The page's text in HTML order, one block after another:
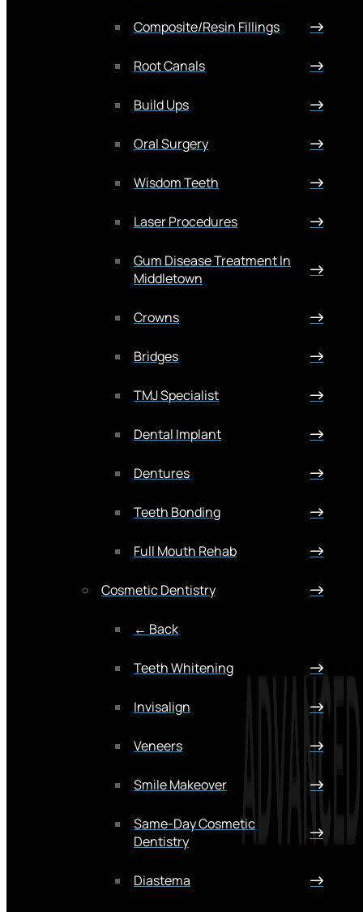
Composite/Resin Fillings
Root Canals
Build Ups
Oral Surgery
Wisdom Teeth
Laser Procedures
Gum Disease Treatment In
Middletown
Crowns
Bridges
TMJ Specialist
Dental Implant
Dentures
Teeth Bonding
Full Mouth Rehab
Cosmetic Dentistry
← Back
Teeth Whitening
Invisalign
Veneers
Smile Makeover
Same-Day Cosmetic
Dentistry
Diastema